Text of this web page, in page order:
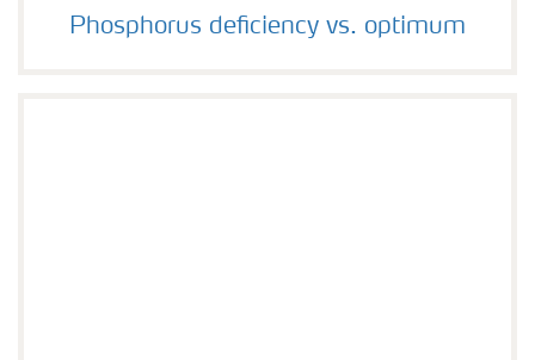
Phosphorus deficiency vs. optimum
Phosphorus deficiency vs. optimum